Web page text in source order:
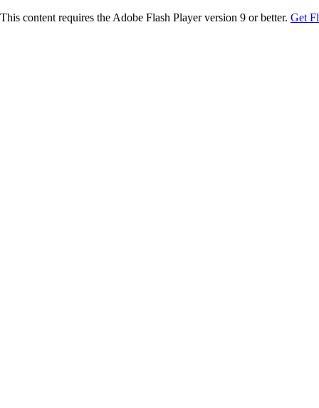
This content requires the Adobe Flash Player version 9 or better. Get